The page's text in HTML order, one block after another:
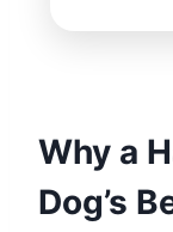
Why a
Dog’s